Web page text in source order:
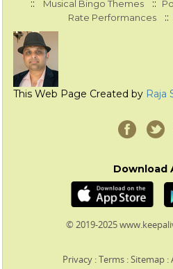
:: Musical Bingo Themes ::
Rate Performances ::
This Web Page Created by Raja
Download
© 2019-2025
Privacy :Terms :Sitemap :